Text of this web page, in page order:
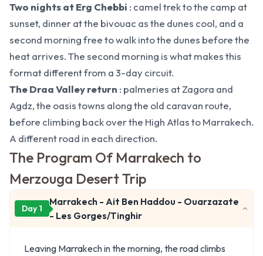
Two nights at Erg Chebbi : camel trek to the camp at
sunset, dinner at the bivouac as the dunes cool, and a
second morning free to walk into the dunes before the
heat arrives. The second morning is what makes this
format different from a 3-day circuit.
The Draa Valley return : palmeries at Zagora and
Agdz, the oasis towns along the old caravan route,
before climbing back over the High Atlas to Marrakech.
A different road in each direction.
The Program Of Marrakech to
Merzouga Desert Trip
Day 1
Marrakech - Ait Ben Haddou - Ouarzazate
- Les Gorges/Tinghir
Leaving Marrakech in the morning, the road climbs